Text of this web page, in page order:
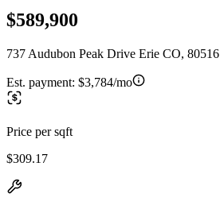
$589,900
737 Audubon Peak Drive Erie CO, 80516
Est. payment: $3,784/mo
Price per sqft
$309.17